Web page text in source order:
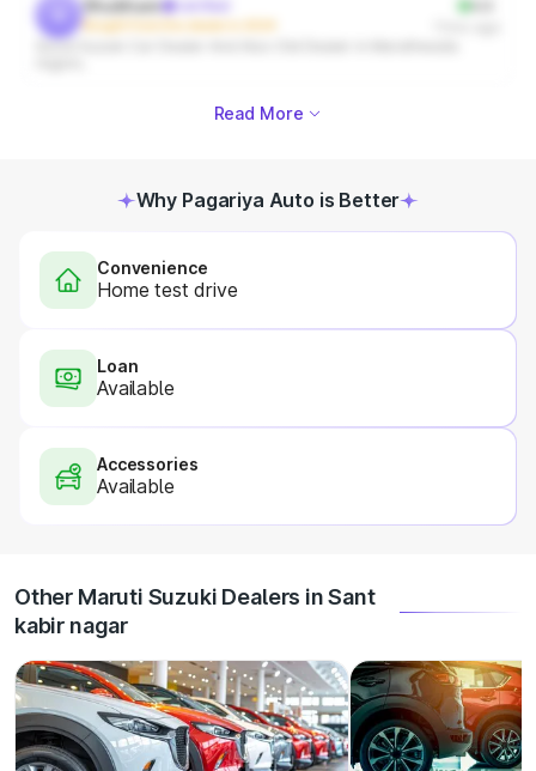
Shubham
Good Suzuki Car Dealer And Also Old Dealer in Marathwada
Read More
Why Pagariya Auto is Better
Convenience
Home test drive
Loan
Available
Accessories
Available
Other Maruti Suzuki Dealers in Sant
kabir nagar